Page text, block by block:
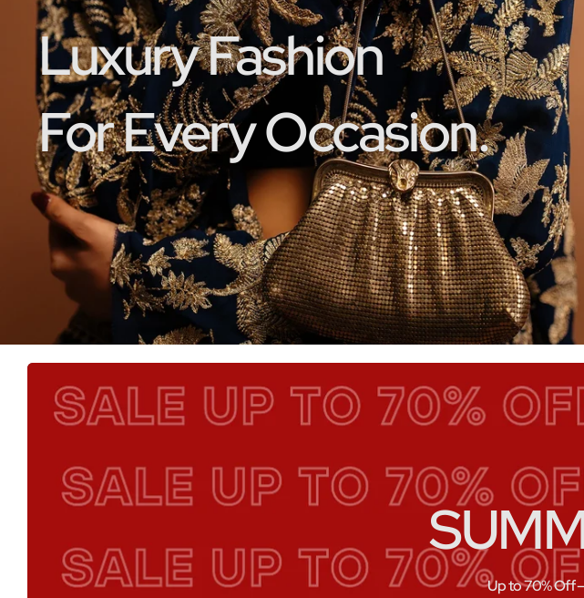
Luxury Fashion
For Every Occasion.
Up to 70% Off –